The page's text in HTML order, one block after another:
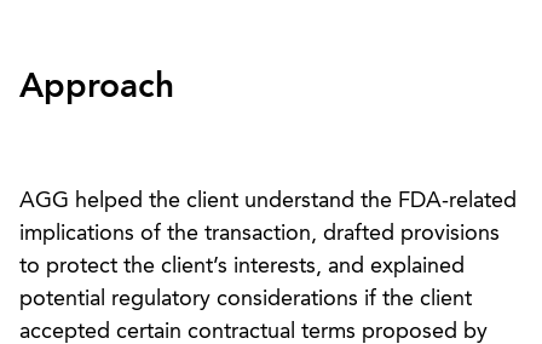
Approach
AGG helped the client understand the FDA-related
implications of the transaction, drafted provisions
to protect the client’s interests, and explained
potential regulatory considerations if the client
accepted certain contractual terms proposed by